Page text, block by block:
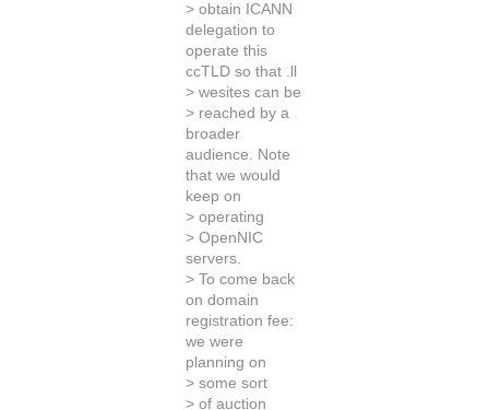
> obtain ICANN
delegation to
operate this
ccTLD so that .ll
> wesites can be
> reached by a
broader
audience. Note
that we would
keep on
> operating
> OpenNIC
servers.
> To come back
on domain
registration fee:
we were
planning on
> some sort
> of auction